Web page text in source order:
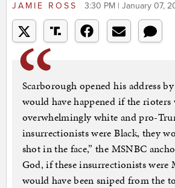
JAMIE ROSS 3:30 PM | January 07,
Scarborough opened his address
would have happened if the rioters
overwhelmingly white and pro-
insurrectionists were Black, they
shot in the face,” the MSNBC
God, if these insurrectionists were
would have been sniped from the